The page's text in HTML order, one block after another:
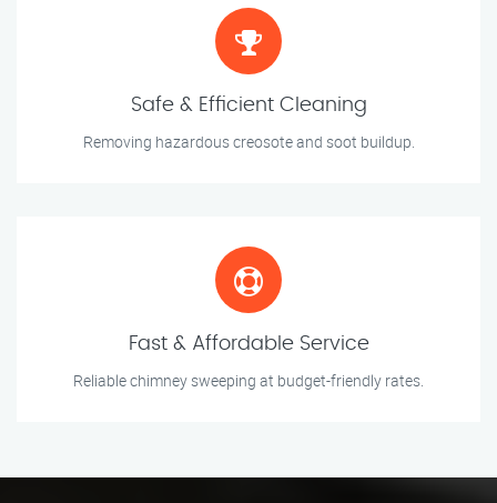
Safe & Efficient Cleaning
Removing hazardous creosote and soot buildup.
Fast & Affordable Service
Reliable chimney sweeping at budget-friendly rates.